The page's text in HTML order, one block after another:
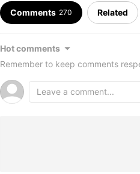
Comments 270 Related
Hot comments
Remember to keep comments